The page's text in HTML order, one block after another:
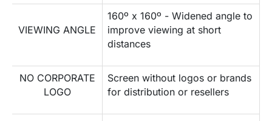
VIEWING ANGLE
160º x 160º - Widened angle to
improve viewing at short
distances
NO CORPORATE
LOGO
Screen without logos or brands
for distribution or resellers